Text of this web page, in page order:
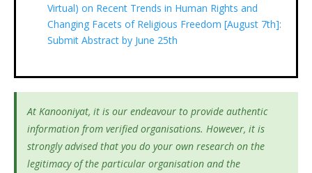
Virtual) on Recent Trends in Human Rights and
Changing Facets of Religious Freedom [August 7th]:
Submit Abstract by June 25th
At Kanooniyat, it is our endeavour to provide authentic
information from verified organisations. However, it is
strongly advised that you do your own research on the
legitimacy of the particular organisation and the